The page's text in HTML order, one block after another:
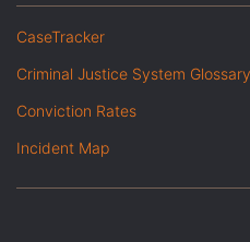
CaseTracker
Criminal Justice System Glossary
Conviction Rates
Incident Map